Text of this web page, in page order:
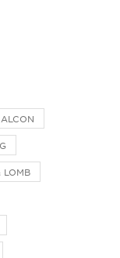
ALCON
LOMB